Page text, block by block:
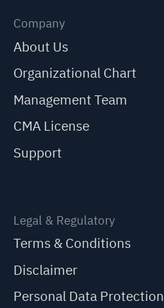
Company
About Us
Organizational Chart
Management Team
CMA License
Support
Legal & Regulatory
Terms & Conditions
Disclaimer
Personal Data Protection